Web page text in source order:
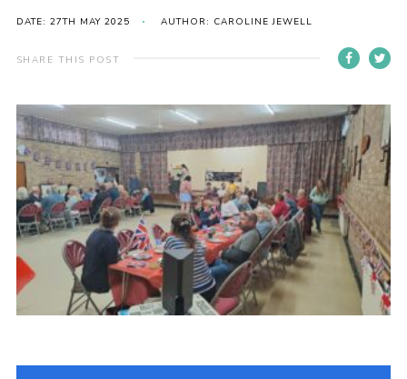
DATE: 27TH MAY 2025 AUTHOR: CAROLINE JEWELL
SHARE THIS POST